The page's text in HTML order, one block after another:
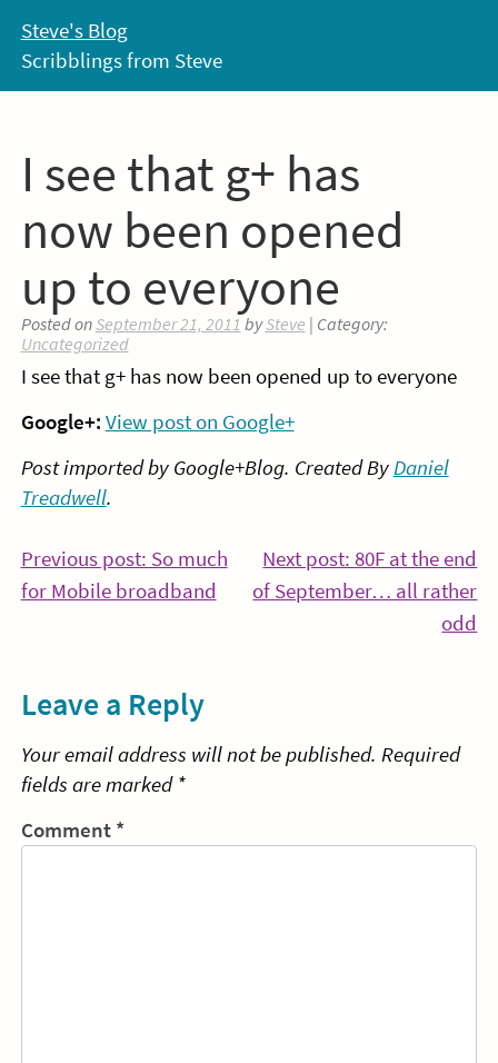
content
Steve's Blog
Scribblings from Steve
I see that g+ has
now been opened
up to everyone
Posted onSeptember 21, 2011 bySteve | Category:
Uncategorized
I see that g+ has now been opened up to everyone
Google+: View post on Google+
Post imported by Google+Blog. Created By Daniel
Treadwell.
Post
navigation
Previous post: So much
for Mobile broadband Continue
Next post: 80F at the end
of September… all rather
odd
Leave a Reply
Your email address will not be published. Required
fields are marked *
Comment *